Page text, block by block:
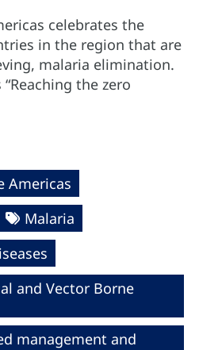
celebrates the
in the region that are
malaria elimination.
the zero
Americas
Malaria
and Vector Borne
management and